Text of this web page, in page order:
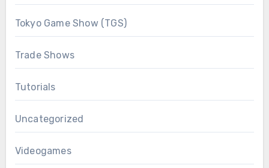
Tokyo Game Show (TGS)
Trade Shows
Tutorials
Uncategorized
Videogames